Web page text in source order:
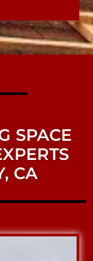
SPACE
CA